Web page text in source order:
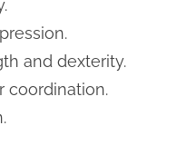
and dexterity.
coordination.